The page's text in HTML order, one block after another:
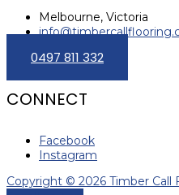
Melbourne, Victoria
0497 811 332
CONNECT
Facebook
Instagram
Copyright © 2026 Timber Call